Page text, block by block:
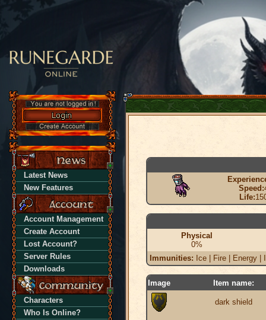
Latest News
New Features
Account Management
Create Account
Lost Account?
Server Rules
Downloads
Characters
Who Is Online?
Speed:
Life:
Physical
0%
Immunities: Ice | Fire | Energy |
Image Item name:
dark shield